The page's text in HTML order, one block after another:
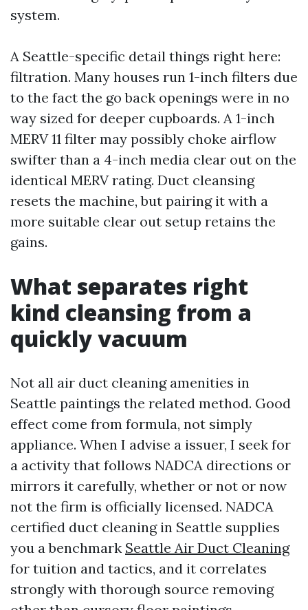
system.
A Seattle-specific detail things right here:
filtration. Many houses run 1-inch filters due
to the fact the go back openings were in no
way sized for deeper cupboards. A 1-inch
MERV 11 filter may possibly choke airflow
swifter than a 4-inch media clear out on the
identical MERV rating. Duct cleansing
resets the machine, but pairing it with a
more suitable clear out setup retains the
gains.
What separates right
kind cleansing from a
quickly vacuum
Not all air duct cleaning amenities in
Seattle paintings the related method. Good
effect come from formula, not simply
appliance. When I advise a issuer, I seek for
a activity that follows NADCA directions or
mirrors it carefully, whether or not or now
not the firm is officially licensed. NADCA
certified duct cleaning in Seattle supplies
you a benchmark Seattle Air Duct Cleaning
for tuition and tactics, and it correlates
strongly with thorough source removing